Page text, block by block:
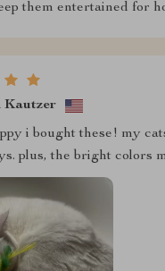
them entertained for
Kautzer
i bought these! my
plus, the bright colors